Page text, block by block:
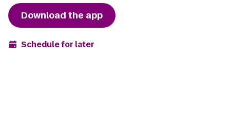
Download the app
Schedule for later